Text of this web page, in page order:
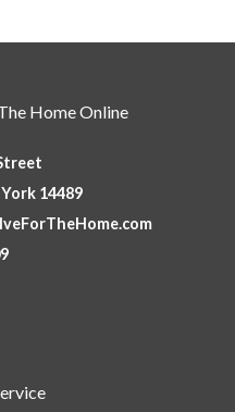
Home Online
14489